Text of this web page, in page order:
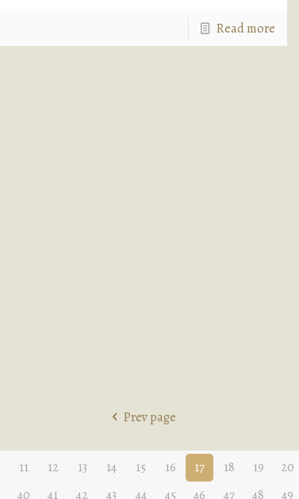
Read more
Prev page
11 12 13 14 15 16 17 18 19 20
40 41 42 43 44 45 46 47 48 49